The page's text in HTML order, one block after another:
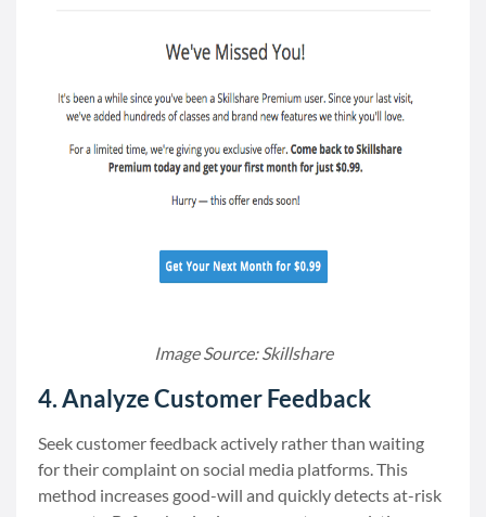
Image Source: Skillshare
4. Analyze Customer Feedback
Seek customer feedback actively rather than waiting
for their complaint on social media platforms. This
method increases good-will and quickly detects at-risk